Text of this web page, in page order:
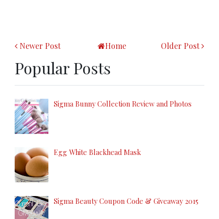
Newer Post Older Post
Home
Popular Posts
Sigma Bunny Collection Review and Photos
Egg White Blackhead Mask
Sigma Beauty Coupon Code & Giveaway 2015